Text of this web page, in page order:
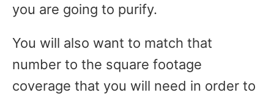
you are going to purify.
You will also want to match that
number to the square footage
coverage that you will need in order to